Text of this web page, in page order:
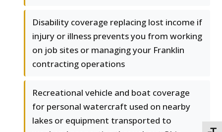
Disability coverage replacing lost income if
injury or illness prevents you from working
on job sites or managing your Franklin
contracting operations
Recreational vehicle and boat coverage
for personal watercraft used on nearby
lakes or equipment transported to